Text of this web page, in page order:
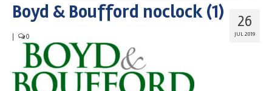
About NHCIBOR
Membership
Education & Events
Advocacy
26
JUL 2019
Boyd & Boufford noclock (1)
0